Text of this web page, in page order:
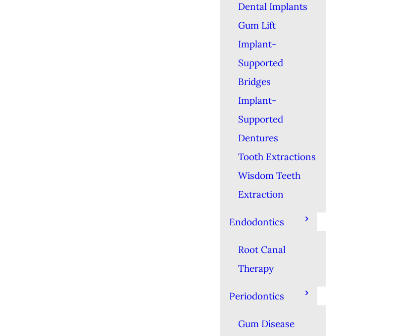
Dental Implants
Gum Lift
Implant-
Supported
Bridges
Implant-
Supported
Dentures
Tooth Extractions
Wisdom Teeth
Extraction
Endodontics
Root Canal
Therapy
Periodontics
Gum Disease